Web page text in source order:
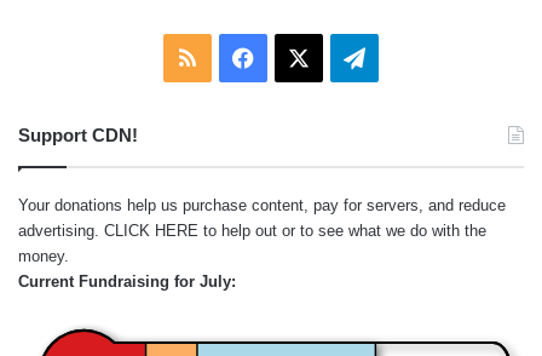
RSS Facebook Telegram
Support CDN!
Your donations help us purchase content, pay for servers, and reduce
advertising. CLICK HERE to help out or to see what we do with the
money.
Current Fundraising for July: